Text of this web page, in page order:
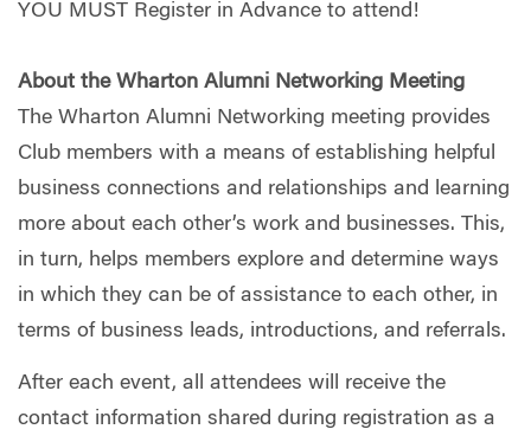
YOU MUST Register in Advance to attend!
About the Wharton Alumni Networking Meeting
The Wharton Alumni Networking meeting provides
Club members with a means of establishing helpful
business connections and relationships and learning
more about each other’s work and businesses. This,
in turn, helps members explore and determine ways
in which they can be of assistance to each other, in
terms of business leads, introductions, and referrals.
After each event, all attendees will receive the
contact information shared during registration as a